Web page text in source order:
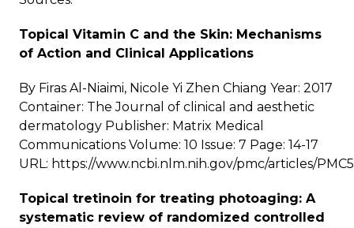
Topical Vitamin C and the Skin: Mechanisms
of Action and Clinical Applications
By Firas Al-Niaimi, Nicole Yi Zhen Chiang Year: 2017
Container: The Journal of clinical and aesthetic
dermatology Publisher: Matrix Medical
Communications Volume: 10 Issue: 7 Page: 14-17
URL: https://www.ncbi.nlm.nih.gov/pmc/articles/
Topical tretinoin for treating photoaging: A
systematic review of randomized controlled